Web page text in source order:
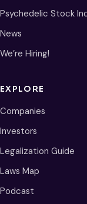
Psychedelic Stock
News
We’re Hiring!
EXPLORE
Companies
Investors
Legalization Guide
Laws Map
Podcast